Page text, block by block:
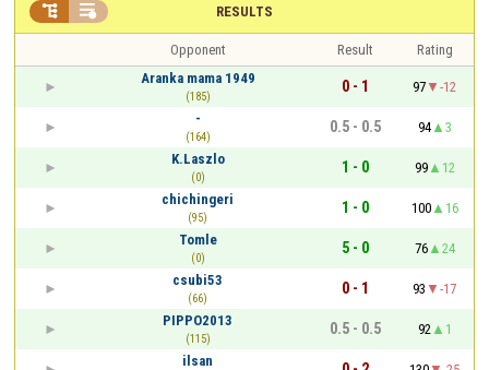
RESULTS
 
Opponent Result
Rating
Aranka mama 1949
(185)
0 - 1 97
-12
-
(164)
0.5 - 0.5 94
3
K.Laszlo
(0)
1 - 0 99
12
chichingeri
(95)
1 - 0 100
16
Tomle
(0)
5 - 0 76
24
csubi53
(66)
0 - 1 93
-17
PIPPO2013
(115)
0.5 - 0.5 92
1
ilsan